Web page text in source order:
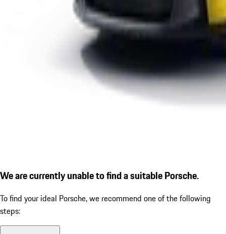
We are currently unable to find a suitable Porsche.
To find your ideal Porsche, we recommend one of the following
steps: